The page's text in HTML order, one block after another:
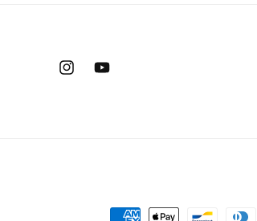
InstagramYouTube
Payment